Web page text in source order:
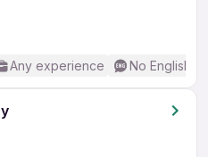
Any experience No English